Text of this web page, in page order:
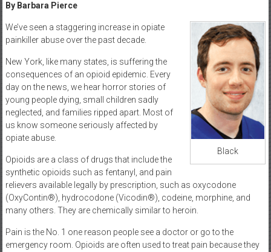
By Barbara Pierce
Black
We’ve seen a staggering increase in opiate
painkiller abuse over the past decade.
New York, like many states, is suffering the
consequences of an opioid epidemic. Every
day on the news, we hear horror stories of
young people dying, small children sadly
neglected, and families ripped apart. Most of
us know someone seriously affected by
opiate abuse.
Opioids are a class of drugs that include the
synthetic opioids such as fentanyl, and pain
relievers available legally by prescription, such as oxycodone
(OxyContin®), hydrocodone (Vicodin®), codeine, morphine, and
many others. They are chemically similar to heroin.
Pain is the No. 1 one reason people see a doctor or go to the
emergency room. Opioids are often used to treat pain because they